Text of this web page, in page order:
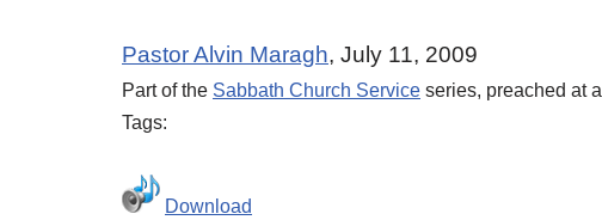
Pastor Alvin Maragh, July 11, 2009
Part of the Sabbath Church Service series, preached at a
Tags:
Download